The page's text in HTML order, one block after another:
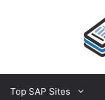
Top SAP Sites